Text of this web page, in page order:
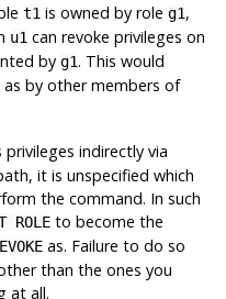
t1 is owned by role g1,
u1 can revoke privileges on
by g1. This would
as by other members of
indirectly via
it is unspecified which
the command. In such
ROLEto become the
as. Failure to do so
than the ones you
at all.